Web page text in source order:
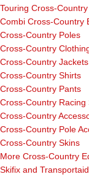
Touring Cross-
Combi Cross-Country
Cross-Country Poles
Cross-Country
Cross-Country
Cross-Country Shirts
Cross-Country Pants
Cross-Country Racing
Cross-Country
Cross-Country Pole
Cross-Country Skins
More Cross-Country
Skifix and Transportaid